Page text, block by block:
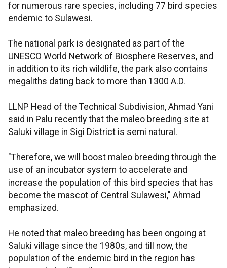
for numerous rare species, including 77 bird species
endemic to Sulawesi.
The national park is designated as part of the
UNESCO World Network of Biosphere Reserves, and
in addition to its rich wildlife, the park also contains
megaliths dating back to more than 1300 A.D.
LLNP Head of the Technical Subdivision, Ahmad Yani
said in Palu recently that the maleo breeding site at
Saluki village in Sigi District is semi natural.
"Therefore, we will boost maleo breeding through the
use of an incubator system to accelerate and
increase the population of this bird species that has
become the mascot of Central Sulawesi," Ahmad
emphasized.
He noted that maleo breeding has been ongoing at
Saluki village since the 1980s, and till now, the
population of the endemic bird in the region has